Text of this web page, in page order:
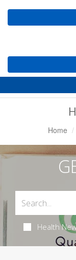
Home
Health